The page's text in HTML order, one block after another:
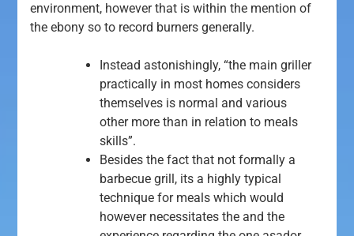
environment, however that is within the mention of
the ebony so to record burners generally.
Instead astonishingly, “the main griller
practically in most homes considers
themselves is normal and various
other more than in relation to meals
skills”.
Besides the fact that not formally a
barbecue grill, its a highly typical
technique for meals which would
however necessitates the and the